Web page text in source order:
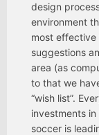
design
environment
most effective
suggestions
area (as
to that we
“wish list”.
investments
soccer is